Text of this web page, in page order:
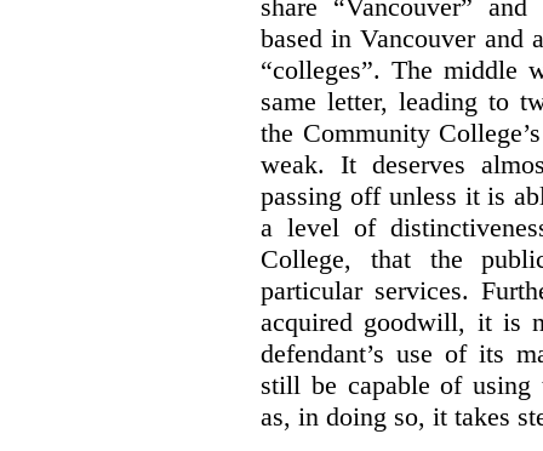
share “Vancouver”
based in Vancouver and
“colleges”. The middle
same letter, leading to
the Community
weak. It deserves
passing off unless it is
a level of
College, that the
particular services.
acquired goodwill, it is
defendant’s use of its
still be capable of using
as, in doing so, it takes